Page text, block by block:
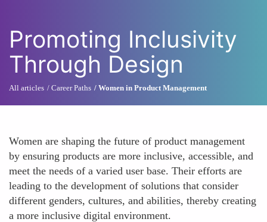
Promoting Inclusivity
Through Design
All articles Career Paths Women in Product Management
Women are shaping the future of product management
by ensuring products are more inclusive, accessible, and
meet the needs of a varied user base. Their efforts are
leading to the development of solutions that consider
different genders, cultures, and abilities, thereby creating
a more inclusive digital environment.